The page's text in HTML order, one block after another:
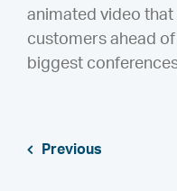
animated video
customers ahead
biggest
Previous